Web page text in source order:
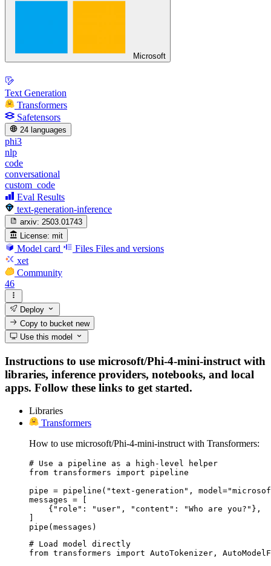
Microsoft
Text Generation
Transformers
Safetensors
24 languages
phi3
nlp
code
conversational
custom_code
Eval Results
text-generation-inference
arxiv: 2503.01743
License: mit
Model card Files Files and versions
xet
Community
46
Deploy
Copy to bucketnew
Use this model
Instructions to use microsoft/Phi-4-mini-instruct with
libraries, inference providers, notebooks, and local
apps. Follow these links to get started.
Libraries
Transformers
How to use microsoft/Phi-4-mini-instruct with Transformers:
# Use a pipeline as a high-level helper
from transformers import pipeline
pipe = pipeline("text-generation",
messages = [
    {"role": "user", "content": "Who are you?"},
pipe(messages)
# Load model directly
from transformers import AutoTokenizer,